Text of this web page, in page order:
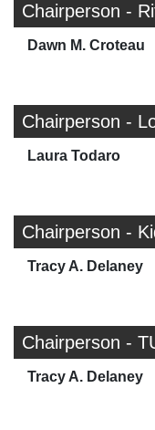
Chairperson -
Dawn M. Croteau
Chairperson -
Laura Todaro
Chairperson -
Tracy A. Delaney
Chairperson -
Tracy A. Delaney